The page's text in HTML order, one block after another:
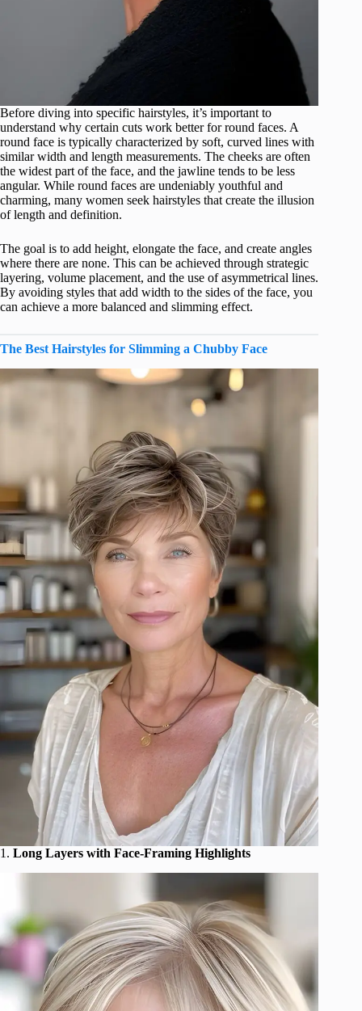
Before diving into specific hairstyles, it’s important to
understand why certain cuts work better for round faces. A
round face is typically characterized by soft, curved lines with
similar width and length measurements. The cheeks are often
the widest part of the face, and the jawline tends to be less
angular. While round faces are undeniably youthful and
charming, many women seek hairstyles that create the illusion
of length and definition.
The goal is to add height, elongate the face, and create angles
where there are none. This can be achieved through strategic
layering, volume placement, and the use of asymmetrical lines.
By avoiding styles that add width to the sides of the face, you
can achieve a more balanced and slimming effect.
The Best Hairstyles for Slimming a Chubby Face
1. Long Layers with Face-Framing Highlights